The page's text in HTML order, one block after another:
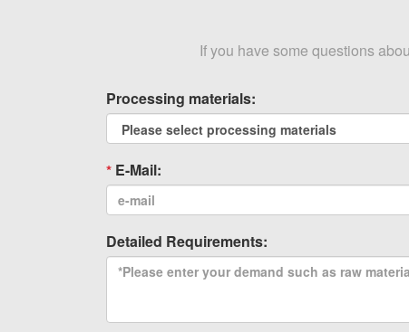
If you have some questions
Processing materials:
E-Mail:
Detailed Requirements: